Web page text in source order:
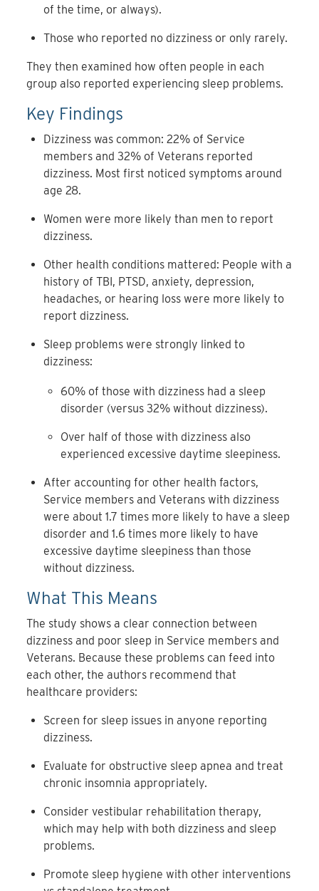
of the time, or always).
Those who reported no dizziness or only rarely.
They then examined how often people in each
group also reported experiencing sleep problems.
Key Findings
Dizziness was common: 22% of Service
members and 32% of Veterans reported
dizziness. Most first noticed symptoms around
age 28.
Women were more likely than men to report
dizziness.
Other health conditions mattered: People with a
history of TBI, PTSD, anxiety, depression,
headaches, or hearing loss were more likely to
report dizziness.
Sleep problems were strongly linked to
dizziness:
60% of those with dizziness had a sleep
disorder (versus 32% without dizziness).
Over half of those with dizziness also
experienced excessive daytime sleepiness.
After accounting for other health factors,
Service members and Veterans with dizziness
were about 1.7 times more likely to have a sleep
disorder and 1.6 times more likely to have
excessive daytime sleepiness than those
without dizziness.
What This Means
The study shows a clear connection between
dizziness and poor sleep in Service members and
Veterans. Because these problems can feed into
each other, the authors recommend that
healthcare providers:
Screen for sleep issues in anyone reporting
dizziness.
Evaluate for obstructive sleep apnea and treat
chronic insomnia appropriately.
Consider vestibular rehabilitation therapy,
which may help with both dizziness and sleep
problems.
Promote sleep hygiene with other interventions